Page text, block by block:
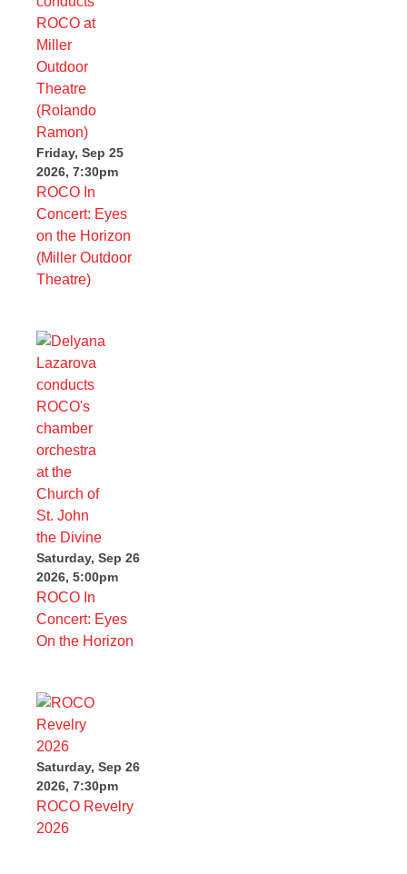
Friday, Sep 25
2026, 7:30pm
ROCO In
Concert: Eyes
on the Horizon
(Miller Outdoor
Theatre)
Saturday, Sep 26
2026, 5:00pm
ROCO In
Concert: Eyes
On the Horizon
Saturday, Sep 26
2026, 7:30pm
ROCO Revelry
2026